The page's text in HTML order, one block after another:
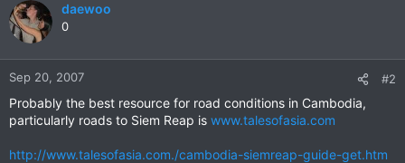
daewoo
0
Sep 20, 2007 #2
Probably the best resource for road conditions in Cambodia,
particularly roads to Siem Reap is www.talesofasia.com
http://www.talesofasia.com./cambodia-siemreap-guide-get.htm